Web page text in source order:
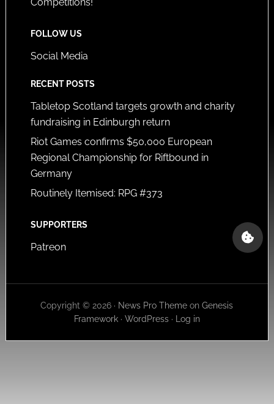
FOLLOW US
Social Media
RECENT POSTS
Tabletop Scotland targets growth and charity
fundraising in Edinburgh return
Riot Games confirms $50,000 European
Regional Championship for Riftbound in
Germany
Routinely Itemised: RPG #373
SUPPORTERS
Patreon
Copyright © 2026 · News Pro Theme onGenesis
Framework· WordPress· Log in